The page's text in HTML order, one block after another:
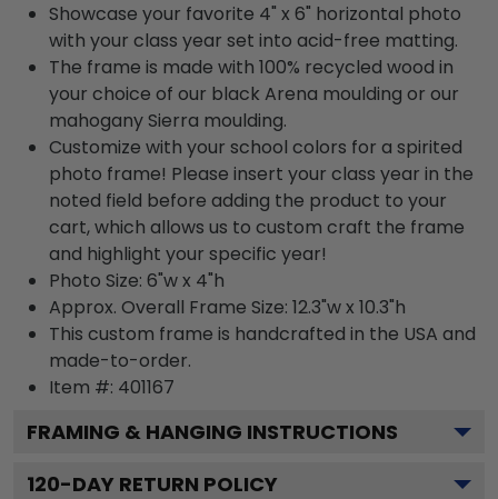
Showcase your favorite 4" x 6" horizontal photo
with your class year set into acid-free matting.
The frame is made with 100% recycled wood in
your choice of our black Arena moulding or our
mahogany Sierra moulding.
Customize with your school colors for a spirited
photo frame! Please insert your class year in the
noted field before adding the product to your
cart, which allows us to custom craft the frame
and highlight your specific year!
Photo Size: 6"w x 4"h
Approx. Overall Frame Size: 12.3"w x 10.3"h
This custom frame is handcrafted in the USA and
made-to-order.
Item #: 401167
FRAMING & HANGING INSTRUCTIONS
120-DAY RETURN POLICY